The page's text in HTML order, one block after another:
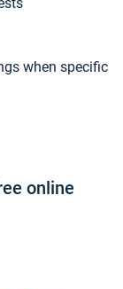
when specific
online